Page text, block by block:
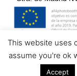
This website uses
assume you're ok
Accept
1